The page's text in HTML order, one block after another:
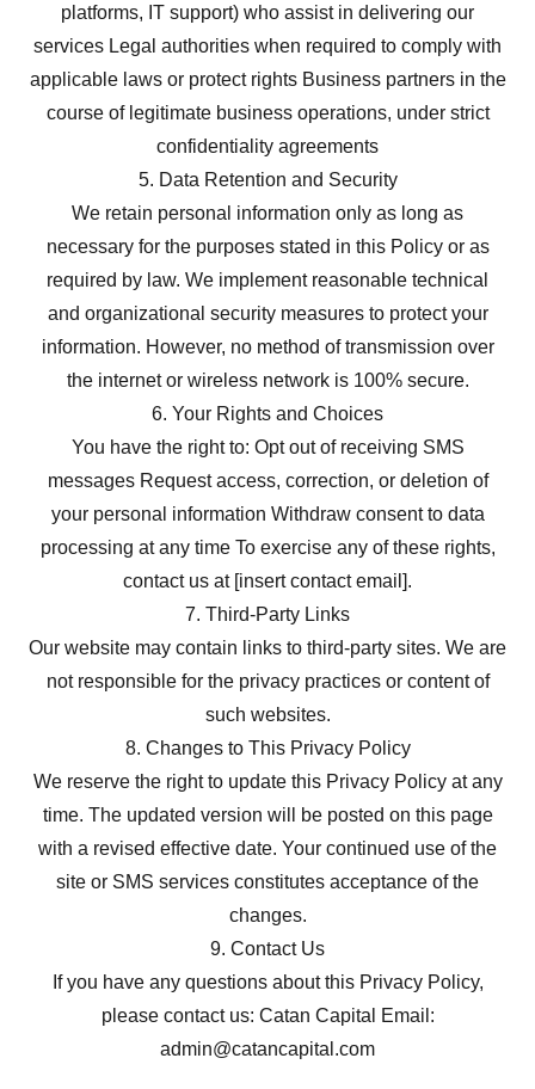
platforms, IT support) who assist in delivering our
services Legal authorities when required to comply with
applicable laws or protect rights Business partners in the
course of legitimate business operations, under strict
confidentiality agreements
5. Data Retention and Security
We retain personal information only as long as
necessary for the purposes stated in this Policy or as
required by law. We implement reasonable technical
and organizational security measures to protect your
information. However, no method of transmission over
the internet or wireless network is 100% secure.
6. Your Rights and Choices
You have the right to: Opt out of receiving SMS
messages Request access, correction, or deletion of
your personal information Withdraw consent to data
processing at any time To exercise any of these rights,
contact us at [insert contact email].
7. Third-Party Links
Our website may contain links to third-party sites. We are
not responsible for the privacy practices or content of
such websites.
8. Changes to This Privacy Policy
We reserve the right to update this Privacy Policy at any
time. The updated version will be posted on this page
with a revised effective date. Your continued use of the
site or SMS services constitutes acceptance of the
changes.
9. Contact Us
If you have any questions about this Privacy Policy,
please contact us: Catan Capital Email:
admin@catancapital.com